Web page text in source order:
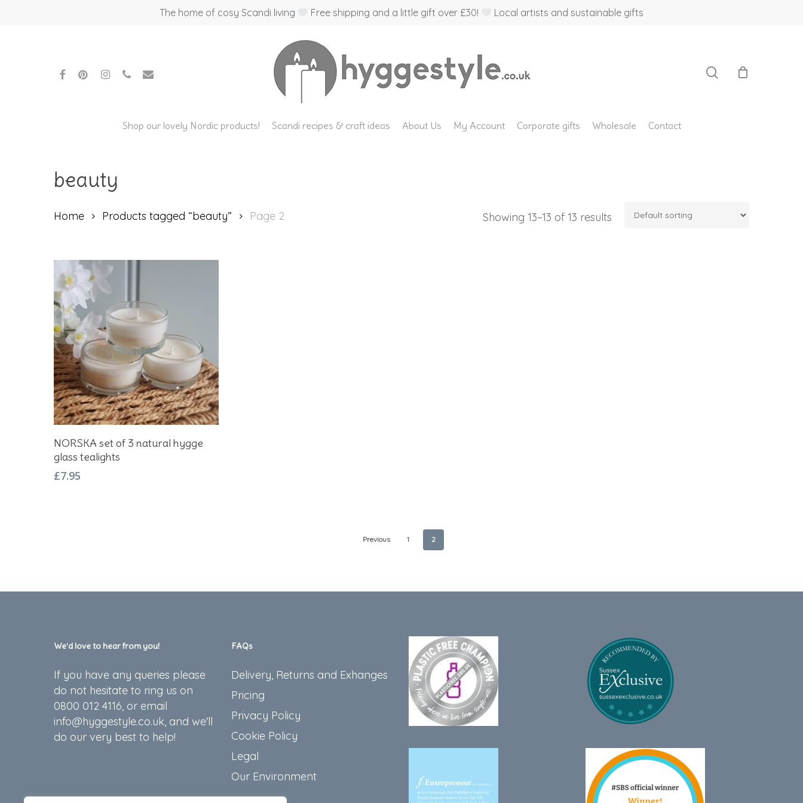
The home of cosy Scandi living Free shipping and a little gift over £30! Local artists and sustainable gifts
Hit enter to search or ESC to close
facebookpinterestinstagram
phone email
Shop our lovely Nordic products! Scandi recipes & craft ideas About Us My Account Corporate gifts Wholesale Contact
beauty
Showing 13–13 of 13 results
Home Products tagged “beauty” Page 2
Add To Basket
NORSKA set of 3 natural hygge
glass tealights
£7.95
Previous 1 2
We’d love to hear from you!
If you have any queries please
do not hesitate to ring us on
0800 012 4116, or email
info@hyggestyle.co.uk, and we'll
do our very best to help!
FAQs
Delivery, Returns and Exhanges
Pricing
Privacy Policy
Cookie Policy
Legal
Our Environment